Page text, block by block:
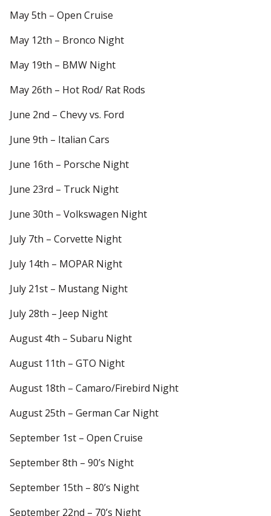
May 5th – Open Cruise
May 12th – Bronco Night
May 19th – BMW Night
May 26th – Hot Rod/ Rat Rods
June 2nd – Chevy vs. Ford
June 9th – Italian Cars
June 16th – Porsche Night
June 23rd – Truck Night
June 30th – Volkswagen Night
July 7th – Corvette Night
July 14th – MOPAR Night
July 21st – Mustang Night
July 28th – Jeep Night
August 4th – Subaru Night
August 11th – GTO Night
August 18th – Camaro/Firebird Night
August 25th – German Car Night
September 1st – Open Cruise
September 8th – 90’s Night
September 15th – 80’s Night
September 22nd – 70’s Night